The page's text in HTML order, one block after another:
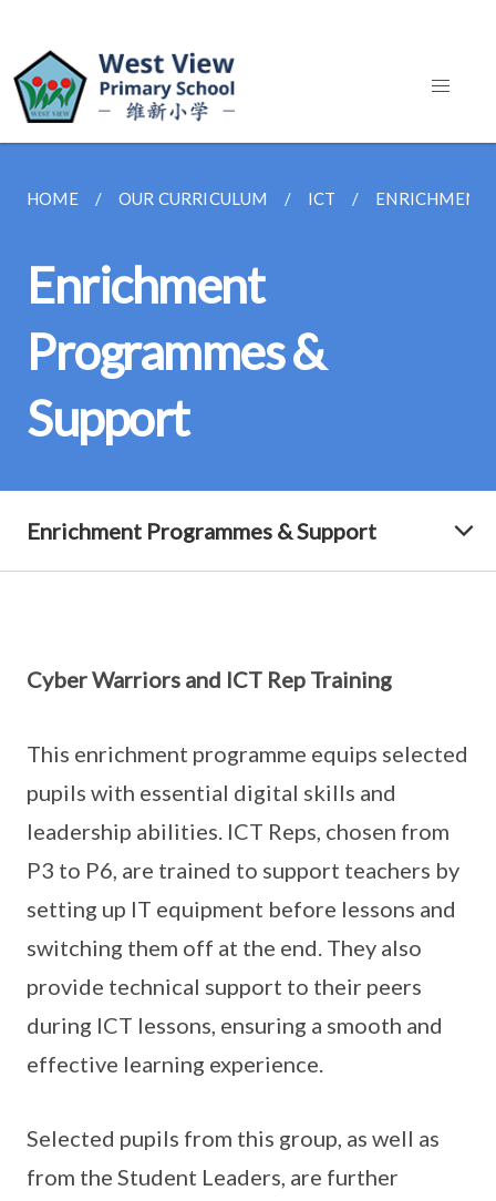
HOME OUR CURRICULUM ICT ENRICHMENT
Enrichment
Programmes &
Support
Enrichment Programmes & Support
Cyber Warriors and ICT Rep Training
This enrichment programme equips selected
pupils with essential digital skills and
leadership abilities. ICT Reps, chosen from
P3 to P6, are trained to support teachers by
setting up IT equipment before lessons and
switching them off at the end. They also
provide technical support to their peers
during ICT lessons, ensuring a smooth and
effective learning experience.
Selected pupils from this group, as well as
from the Student Leaders, are further